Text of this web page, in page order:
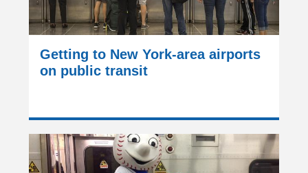
Getting to New York-area airports
on public transit